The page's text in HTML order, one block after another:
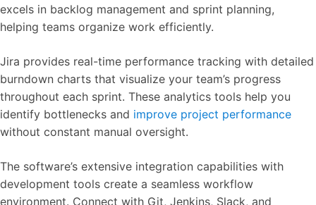
excels in backlog management and sprint planning,
helping teams organize work efficiently.
Jira provides real-time performance tracking with detailed
burndown charts that visualize your team’s progress
throughout each sprint. These analytics tools help you
identify bottlenecks and improve project performance
without constant manual oversight.
The software’s extensive integration capabilities with
development tools create a seamless workflow
environment. Connect with Git, Jenkins, Slack, and